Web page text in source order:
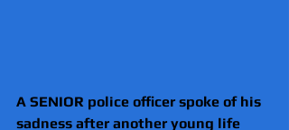
A SENIOR police officer spoke of his
sadness after another young life